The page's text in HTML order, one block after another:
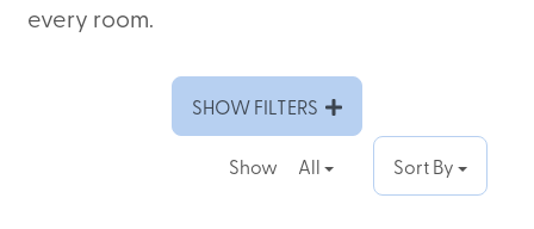
every room.
SHOW FILTERS
Show All Sort By